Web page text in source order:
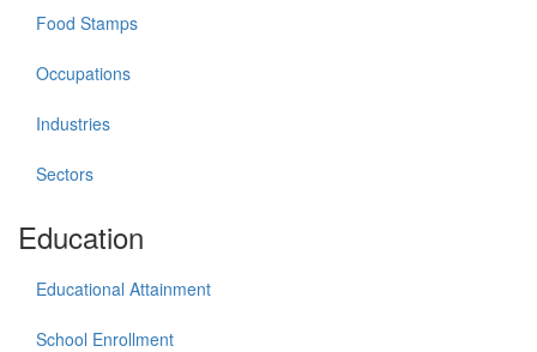
Food Stamps
Occupations
Industries
Sectors
Education
Educational Attainment
School Enrollment